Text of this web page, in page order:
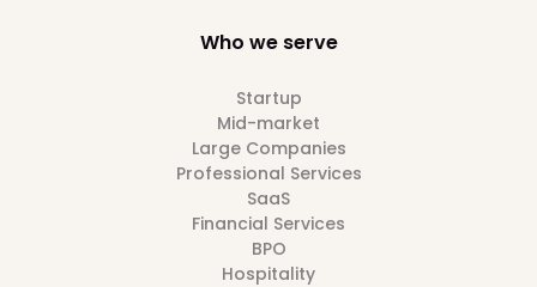
Who we serve
Startup
Mid-market
Large Companies
Professional Services
SaaS
Financial Services
BPO
Hospitality